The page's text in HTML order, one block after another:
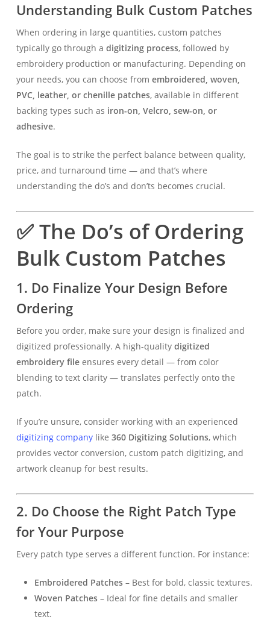
Understanding Bulk Custom Patches
When ordering in large quantities, custom patches
typically go through a digitizing process, followed by
embroidery production or manufacturing. Depending on
your needs, you can choose from embroidered, woven,
PVC, leather, or chenille patches, available in different
backing types such as iron-on, Velcro, sew-on, or
adhesive.
The goal is to strike the perfect balance between quality,
price, and turnaround time — and that’s where
understanding the do’s and don’ts becomes crucial.
✅ The Do’s of Ordering
Bulk Custom Patches
1. Do Finalize Your Design Before
Ordering
Before you order, make sure your design is finalized and
digitized professionally. A high-quality digitized
embroidery fileensures every detail — from color
blending to text clarity — translates perfectly onto the
patch.
If you’re unsure, consider working with an experienced
digitizing companylike 360 Digitizing Solutions, which
provides vector conversion, custom patch digitizing, and
artwork cleanup for best results.
2. Do Choose the Right Patch Type
for Your Purpose
Every patch type serves a different function. For instance:
Embroidered Patches– Best for bold, classic textures.
Woven Patches– Ideal for fine details and smaller
text.